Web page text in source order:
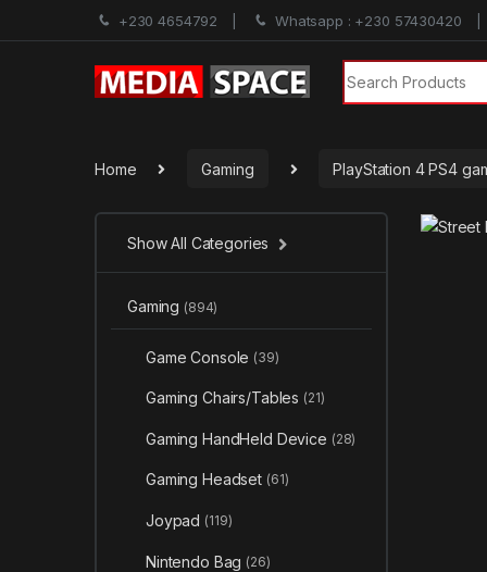
+230 4654792 Whatsapp : +230 57430420
Search for:
Home Gaming PlayStation 4 PS4
Show All Categories
Gaming (894)
Game Console (39)
Gaming Chairs/Tables (21)
Gaming HandHeld Device (28)
Gaming Headset (61)
Joypad (119)
Nintendo Bag (26)